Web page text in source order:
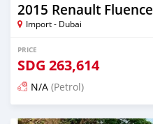
2015 Renault Fluence
Import - Dubai
PRICE
SDG 263,614
N/A (Petrol)
Posted almost 6 years ago